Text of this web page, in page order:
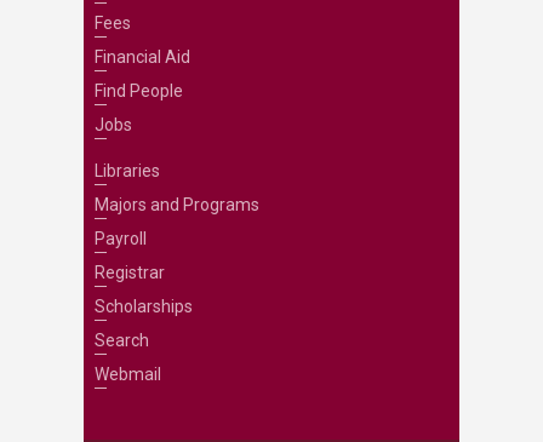
Fees
Financial Aid
Find People
Jobs
Libraries
Majors and Programs
Payroll
Registrar
Scholarships
Search
Webmail